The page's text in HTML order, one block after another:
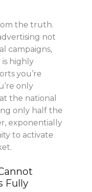
the truth.
not
campaigns,
is highly
you’re
only
the national
only half the
exponentially
to activate
Fully